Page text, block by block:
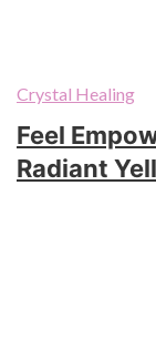
Crystal Healing
Feel
Radiant